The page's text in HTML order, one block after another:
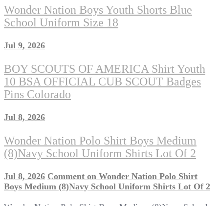
Wonder Nation Boys Youth Shorts Blue
School Uniform Size 18
Jul 9, 2026
BOY SCOUTS OF AMERICA Shirt Youth
10 BSA OFFICIAL CUB SCOUT Badges
Pins Colorado
Jul 8, 2026
Wonder Nation Polo Shirt Boys Medium
(8)Navy School Uniform Shirts Lot Of 2
Jul 8, 2026 Comment on Wonder Nation Polo Shirt
Boys Medium (8)Navy School Uniform Shirts Lot Of 2